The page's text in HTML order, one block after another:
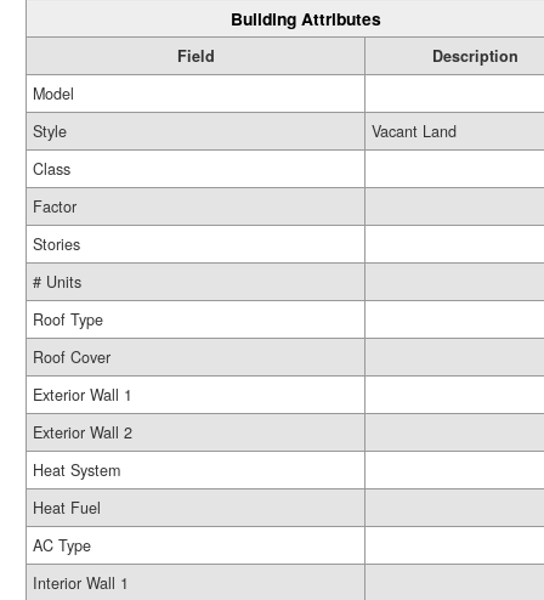
Building Attributes
Field
Description
Model
Style
Vacant Land
Class
Factor
Stories
# Units
Roof Type
Roof Cover
Exterior Wall 1
Exterior Wall 2
Heat System
Heat Fuel
AC Type
Interior Wall 1